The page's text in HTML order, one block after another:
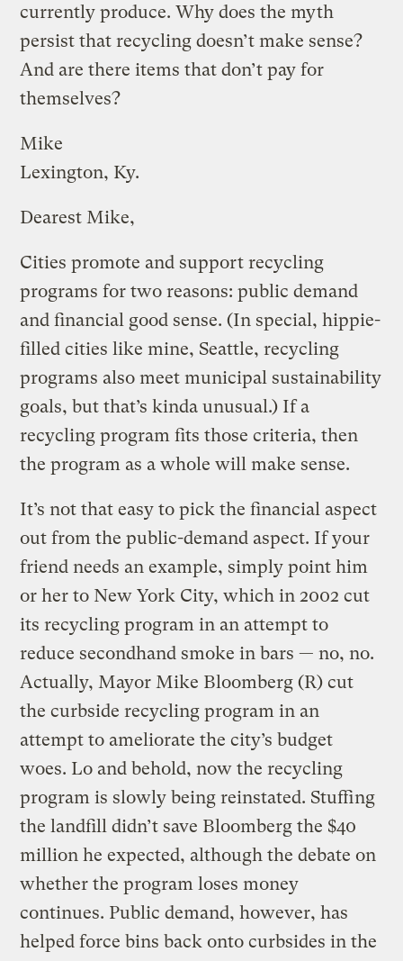
currently produce. Why does the myth
persist that recycling doesn’t make sense?
And are there items that don’t pay for
themselves?
Mike
Lexington, Ky.
Dearest Mike,
Cities promote and support recycling
programs for two reasons: public demand
and financial good sense. (In special, hippie-
filled cities like mine, Seattle, recycling
programs also meet municipal sustainability
goals, but that’s kinda unusual.) If a
recycling program fits those criteria, then
the program as a whole will make sense.
It’s not that easy to pick the financial aspect
out from the public-demand aspect. If your
friend needs an example, simply point him
or her to New York City, which in 2002 cut
its recycling program in an attempt to
reduce secondhand smoke in bars — no, no.
Actually, Mayor Mike Bloomberg (R) cut
the curbside recycling program in an
attempt to ameliorate the city’s budget
woes. Lo and behold, now the recycling
program is slowly being reinstated. Stuffing
the landfill didn’t save Bloomberg the $40
million he expected, although the debate on
whether the program loses money
continues. Public demand, however, has
helped force bins back onto curbsides in the